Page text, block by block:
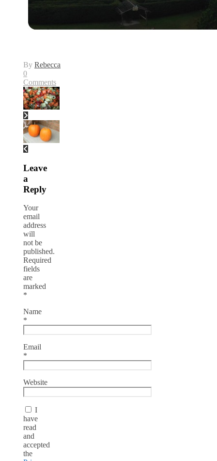
By Rebecca
0
Comments
Leave
a
Reply
Your
email
address
will
not be
published.
Required
fields
are
marked
*
Name
*
Email
*
Website
I
have
read
and
accepted
the